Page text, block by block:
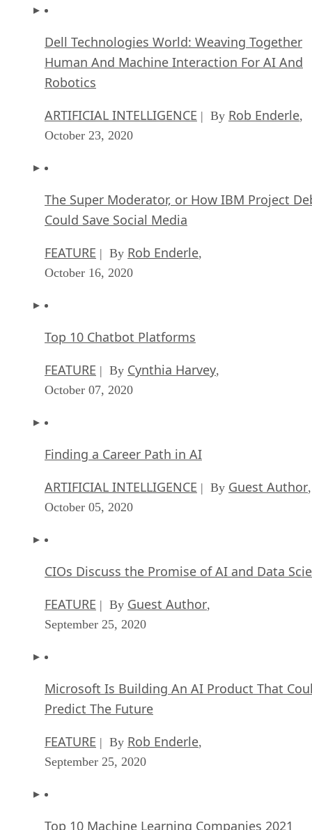
Dell Technologies World: Weaving Together
Human And Machine Interaction For AI And
Robotics
ARTIFICIAL INTELLIGENCE | By Rob Enderle,
October 23, 2020
The Super Moderator, or How IBM Project
Could Save Social Media
FEATURE | By Rob Enderle,
October 16, 2020
Top 10 Chatbot Platforms
FEATURE | By Cynthia Harvey,
October 07, 2020
Finding a Career Path in AI
ARTIFICIAL INTELLIGENCE | By Guest Author,
October 05, 2020
CIOs Discuss the Promise of AI and Data
FEATURE | By Guest Author,
September 25, 2020
Microsoft Is Building An AI Product That
Predict The Future
FEATURE | By Rob Enderle,
September 25, 2020
Top 10 Machine Learning Companies 2021